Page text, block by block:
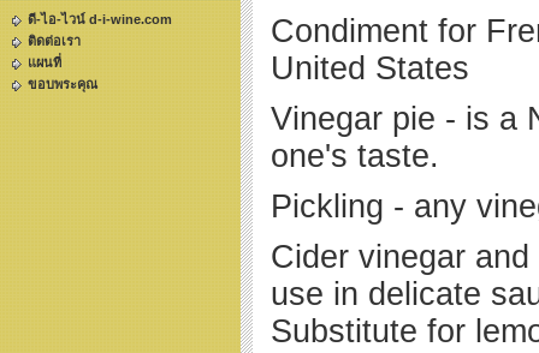
ดี-ไอ-ไวน์ d-i-wine.com
ติดต่อเรา
แผนที่
ขอบพระคุณ
Condiment for
United States
Vinegar pie - is a
one's taste.
Pickling - any
Cider vinegar
use in delicate
Substitute for